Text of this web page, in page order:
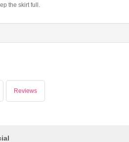
the skirt full.
Reviews